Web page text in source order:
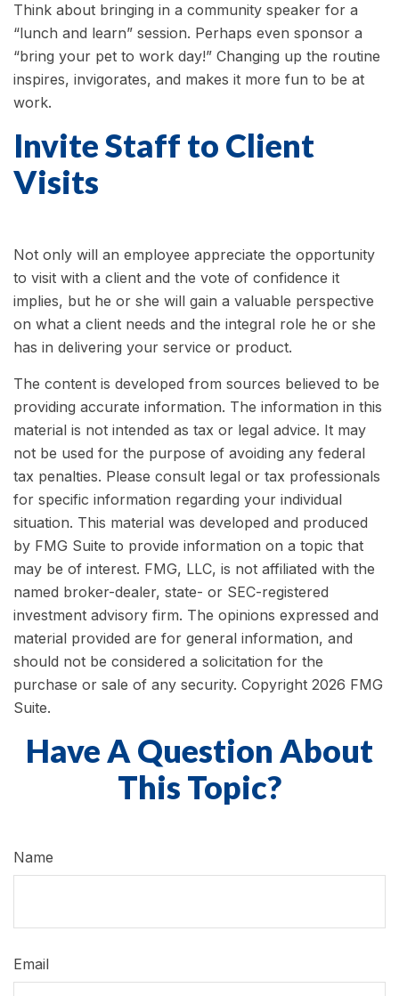
Think about bringing in a community speaker for a
“lunch and learn” session. Perhaps even sponsor a
“bring your pet to work day!” Changing up the routine
inspires, invigorates, and makes it more fun to be at
work.
Invite Staff to Client
Visits
Not only will an employee appreciate the opportunity
to visit with a client and the vote of confidence it
implies, but he or she will gain a valuable perspective
on what a client needs and the integral role he or she
has in delivering your service or product.
The content is developed from sources believed to be
providing accurate information. The information in this
material is not intended as tax or legal advice. It may
not be used for the purpose of avoiding any federal
tax penalties. Please consult legal or tax professionals
for specific information regarding your individual
situation. This material was developed and produced
by FMG Suite to provide information on a topic that
may be of interest. FMG, LLC, is not affiliated with the
named broker-dealer, state- or SEC-registered
investment advisory firm. The opinions expressed and
material provided are for general information, and
should not be considered a solicitation for the
purchase or sale of any security. Copyright 2026 FMG
Suite.
Have A Question About
This Topic?
Name
Email